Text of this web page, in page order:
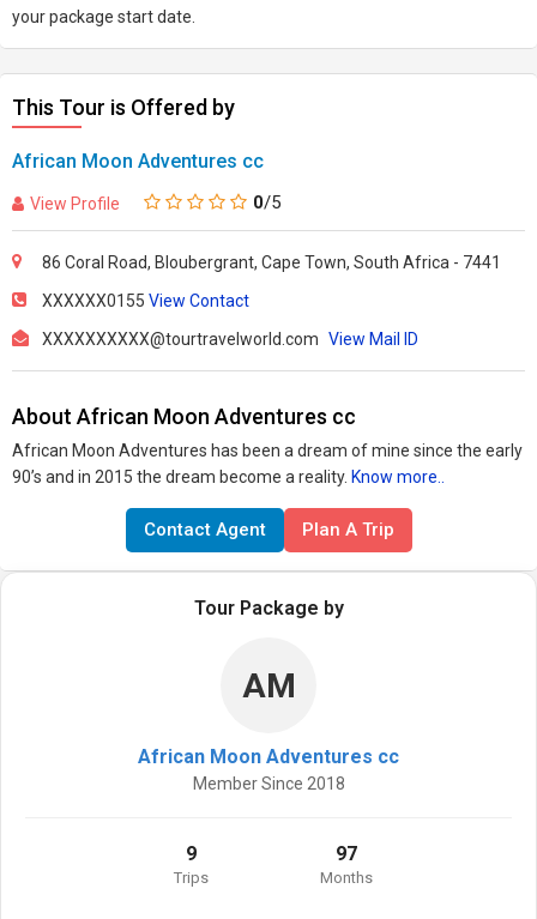
your package start date.
This Tour is Offered by
African Moon Adventures cc
View Profile 0/5
86 Coral Road, Bloubergrant, Cape Town, South Africa - 7441
XXXXXX0155 View Contact
XXXXXXXXXX@tourtravelworld.com View Mail ID
About African Moon Adventures cc
African Moon Adventures has been a dream of mine since the early
90’s and in 2015 the dream become a reality. Know more..
Contact Agent Plan A Trip
Tour Package by
AM
African Moon Adventures cc
Member Since 2018
9
Trips
97
Months